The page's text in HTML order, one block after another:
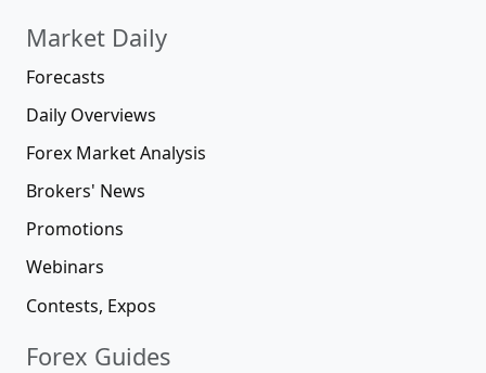
Market Daily
Forecasts
Daily Overviews
Forex Market Analysis
Brokers' News
Promotions
Webinars
Contests, Expos
Forex Guides